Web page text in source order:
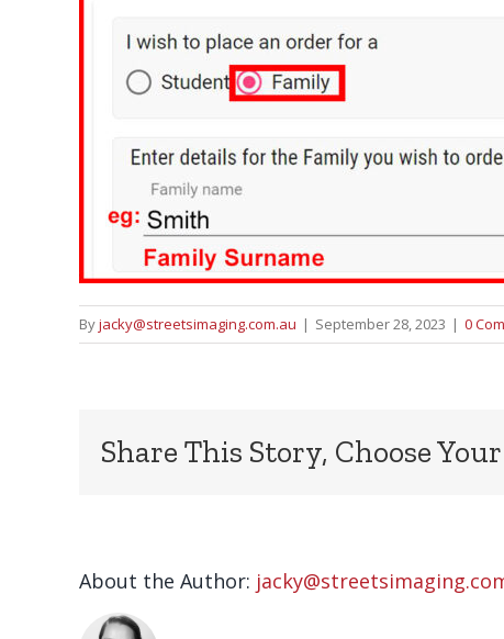
Byjacky@streetsimaging.com.au | September 28, 2023 | 0
Share This Story, Choose
About the Author: